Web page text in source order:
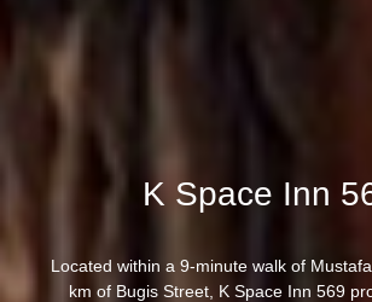
K Space Inn
Located within a 9-minute walk of
km of Bugis Street, K Space Inn 569